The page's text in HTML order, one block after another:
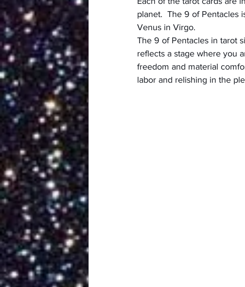
planet.  The 9 of Pentacles
Venus in Virgo.
The 9 of Pentacles in tarot
reflects a stage where you
freedom and material
labor and relishing in the